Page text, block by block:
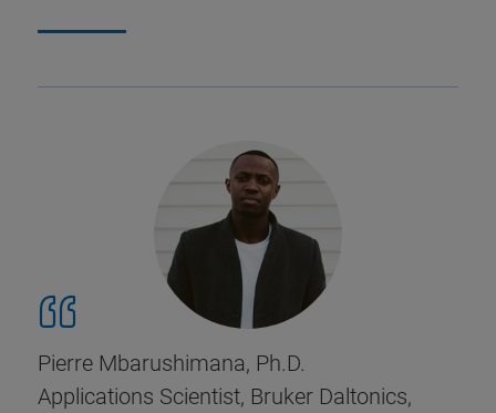
Pierre Mbarushimana, Ph.D.
Applications Scientist, Bruker Daltonics,